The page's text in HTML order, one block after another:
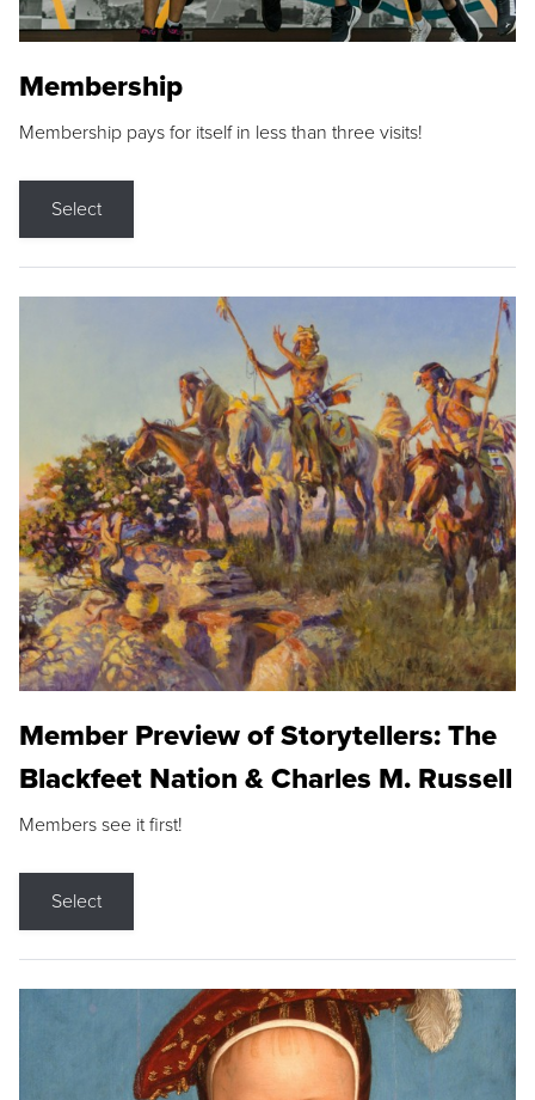
Membership
Membership pays for itself in less than three visits!
Select
Member Preview of Storytellers: The
Blackfeet Nation & Charles M. Russell
Members see it first!
Select